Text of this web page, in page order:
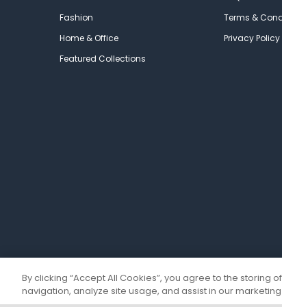
Fashion
Home & Office
Featured Collections
Terms &
Privacy Policy
By clicking “Accept All Cookies”, you agree to the storing
navigation, analyze site usage, and assist in our